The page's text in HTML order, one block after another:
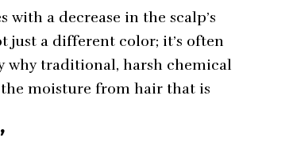
a decrease in the scalp’s
just a different color; it’s often
why traditional, harsh chemical
moisture from hair that is